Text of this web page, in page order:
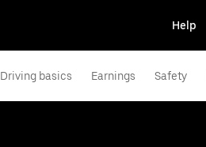
Help
Driving basics Earnings Safety